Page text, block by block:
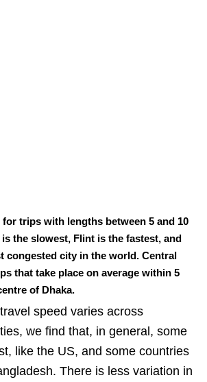
for trips with lengths between 5 and 10
the slowest, Flint is the fastest, and
congested city in the world. Central
that take place on average within 5
of Dhaka.
speed varies across
we find that, in general, some
like the US, and some countries
There is less variation in